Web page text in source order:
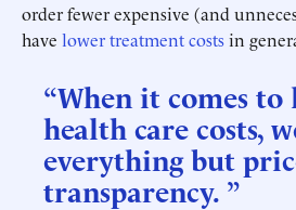
order fewer expensive (and
have lower treatment costsin
“When it comes
health care costs,
everything but
transparency. ”